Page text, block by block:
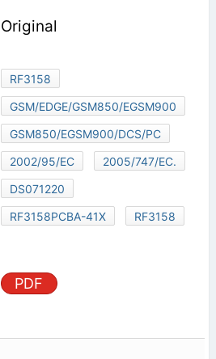
Original
RF3158
GSM/EDGE/GSM850/EGSM900
GSM850/EGSM900/DCS/PC
2002/95/EC
2005/747/EC.
DS071220
RF3158PCBA-41X
RF3158
PDF